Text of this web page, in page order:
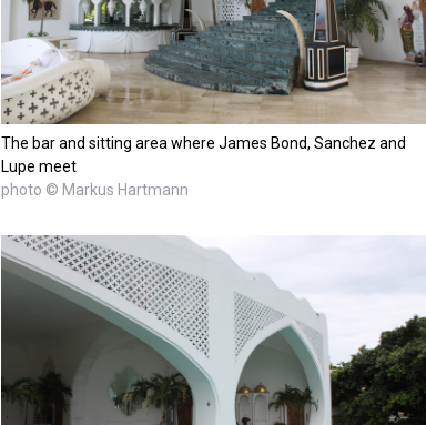
The bar and sitting area where James Bond, Sanchez and
Lupe meet
photo © Markus Hartmann